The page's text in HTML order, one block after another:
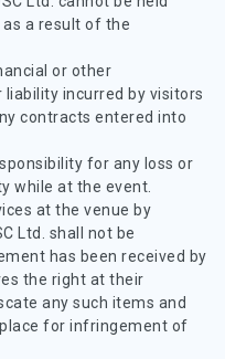
a result of the
or other
incurred by visitors
contracts entered into
for any loss or
while at the event.
at the venue by
Ltd. shall not be
has been received by
the right at their
any such items and
for infringement of